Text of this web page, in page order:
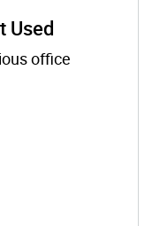
Used
office